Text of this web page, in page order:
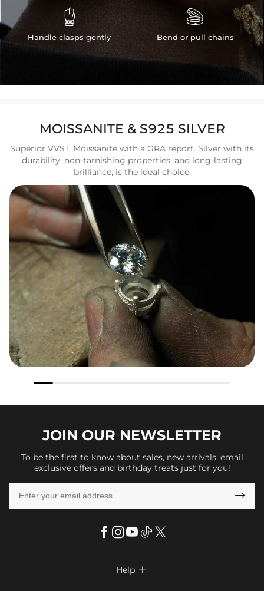

Handle clasps gently

Bend or pull chains
MOISSANITE & S925 SILVER
Superior VVS1 Moissanite with a GRA report. Silver with its
durability, non-tarnishing properties, and long-lasting
brilliance, is the ideal choice.
JOIN OUR NEWSLETTER
To be the first to know about sales, new arrivals, email
exclusive offers and birthday treats just for you!

Help 